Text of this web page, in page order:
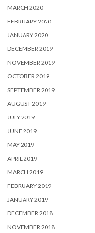
MARCH 2020
FEBRUARY 2020
JANUARY 2020
DECEMBER 2019
NOVEMBER 2019
OCTOBER 2019
SEPTEMBER 2019
AUGUST 2019
JULY 2019
JUNE 2019
MAY 2019
APRIL 2019
MARCH 2019
FEBRUARY 2019
JANUARY 2019
DECEMBER 2018
NOVEMBER 2018